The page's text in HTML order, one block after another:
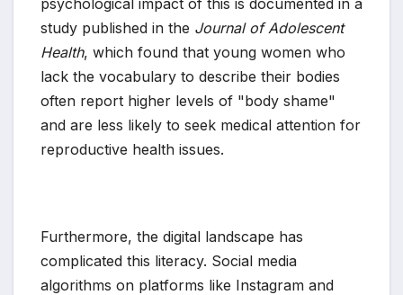
psychological impact of this is documented in a
study published in the Journal of Adolescent
Health, which found that young women who
lack the vocabulary to describe their bodies
often report higher levels of "body shame"
and are less likely to seek medical attention for
reproductive health issues.
Furthermore, the digital landscape has
complicated this literacy. Social media
algorithms on platforms like Instagram and